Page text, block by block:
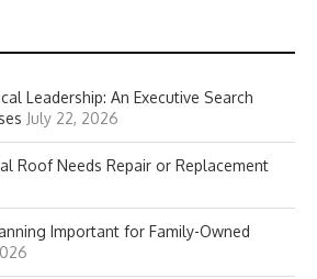
Leadership: An Executive Search
July 22, 2026
Roof Needs Repair or Replacement
Important for Family-Owned